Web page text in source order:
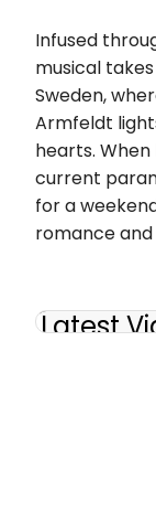
Infused
musical
Sweden,
Armfeldt
hearts.
current
for a
romance and
Latest